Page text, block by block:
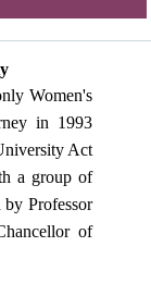
Women's
in 1993
Act
a group of
by Professor
of